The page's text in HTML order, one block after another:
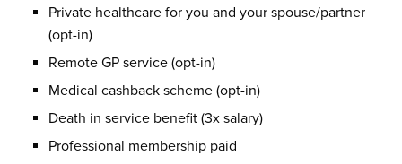
Private healthcare for you and your spouse/partner
(opt-in)
Remote GP service (opt-in)
Medical cashback scheme (opt-in)
Death in service benefit (3x salary)
Professional membership paid